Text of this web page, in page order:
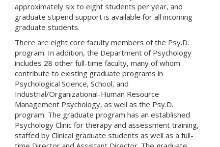
approximately six to eight students per year, and
graduate stipend support is available for all incoming
graduate students.
There are eight core faculty members of the Psy.D.
program. In addition, the Department of Psychology
includes 28 other full-time faculty, many of whom
contribute to existing graduate programs in
Psychological Science, School, and
Industrial/Organizational-Human Resource
Management Psychology, as well as the Psy.D.
program. The graduate program has an established
Psychology Clinic for therapy and assessment training,
staffed by Clinical graduate students as well as a full-